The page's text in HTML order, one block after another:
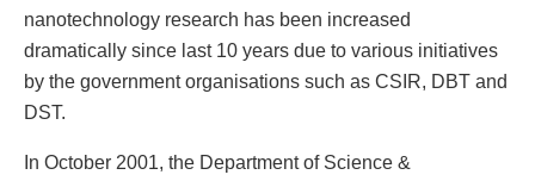
nanotechnology research has been increased
dramatically since last 10 years due to various initiatives
by the government organisations such as CSIR, DBT and
DST.
In October 2001, the Department of Science &